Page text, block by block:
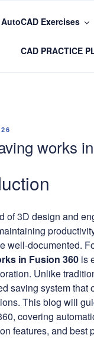
AutoCAD Exercises
CAD PRACTICE
works
of 3D design and
well-documented.
in Fusion 360is
Unlike
saving system that
This blog will
covering
features, and best